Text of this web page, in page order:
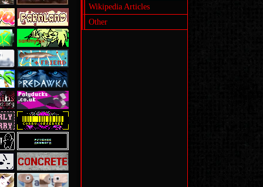
Wikipedia Articles
Other